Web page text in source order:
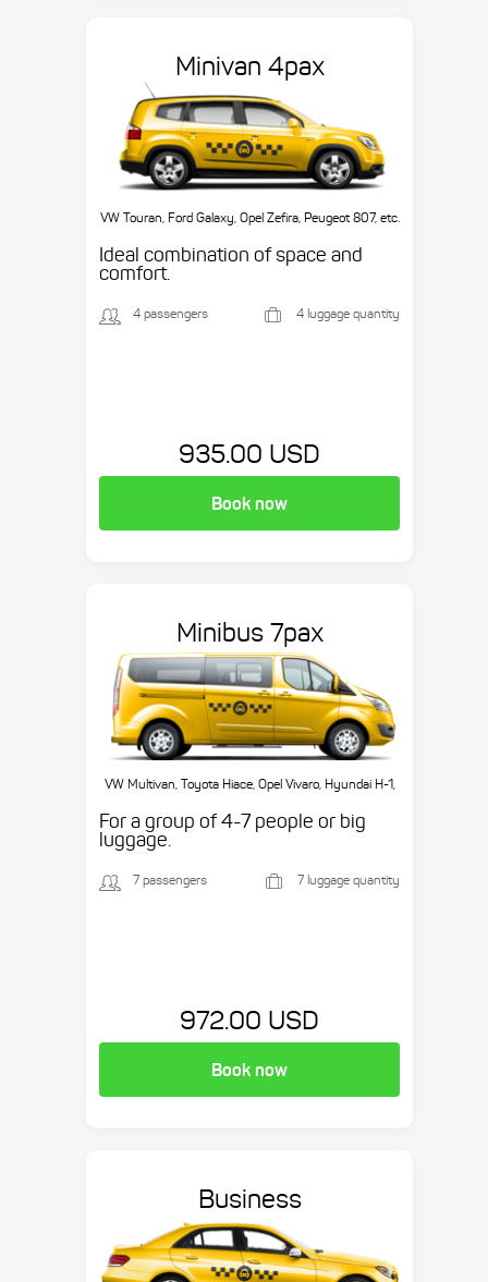
Minivan 4pax
VW Touran, Ford Galaxy, Opel Zefira, Peugeot 807, etc.
Ideal combination of space and
comfort.
4 passengers 4 luggage quantity
935.00 USD
Book now
Minibus 7pax
VW Multivan, Toyota Hiace, Opel Vivaro, Hyundai H-1,
For a group of 4-7 people or big
luggage.
7 passengers 7 luggage quantity
972.00 USD
Book now
Business